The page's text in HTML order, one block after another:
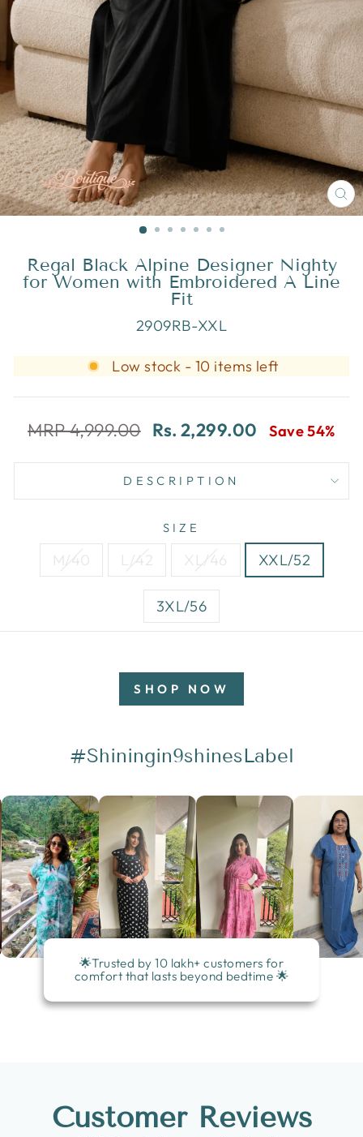
Regal Black Alpine Designer Nighty
for Women with Embroidered A Line
Fit
2909RB-XXL
Low stock - 10 items left
MRP 4,999.00 Rs. 2,299.00 Save 54%
DESCRIPTION
SIZE
M/40 L/42 XL/46 XXL/52
3XL/56
SHOP NOW
#Shiningin9shinesLabel
🌟Trusted by 10 lakh+ customers for
comfort that lasts beyond bedtime 🌟
Customer Reviews